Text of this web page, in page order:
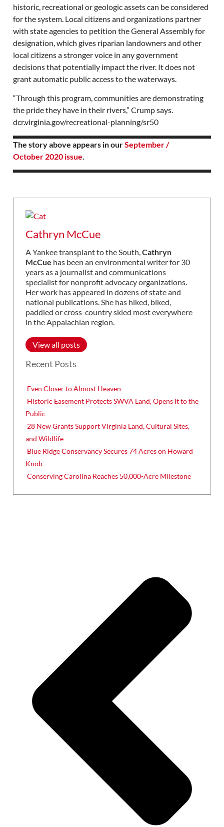
historic, recreational or geologic assets can be considered
for the system. Local citizens and organizations partner
with state agencies to petition the General Assembly for
designation, which gives riparian landowners and other
local citizens a stronger voice in any government
decisions that potentially impact the river. It does not
grant automatic public access to the waterways.
“Through this program, communities are demonstrating
the pride they have in their rivers,” Crump says.
dcr.virginia.gov/recreational-planning/sr50
The story above appears in ourSeptember /
October 2020 issue
Cathryn McCue
A Yankee transplant to the South,Cathryn
McCue has been an environmental writer for 30
years as a journalist and communications
specialist for nonprofit advocacy organizations.
Her work has appeared in dozens of state and
national publications. She has hiked, biked,
paddled or cross-country skied most everywhere
in the Appalachian region.
View all posts
Recent Posts
Even Closer to Almost Heaven
Historic Easement Protects SWVA Land, Opens It to the
Public
28 New Grants Support Virginia Land, Cultural Sites,
and Wildlife
Blue Ridge Conservancy Secures 74 Acres on Howard
Knob
Conserving Carolina Reaches 50,000-Acre Milestone